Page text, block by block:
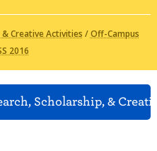
Creative Activities /Off-Campus
2016
Scholarship, &